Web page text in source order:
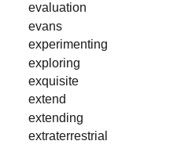
evaluation
evans
experimenting
exploring
exquisite
extend
extending
extraterrestrial